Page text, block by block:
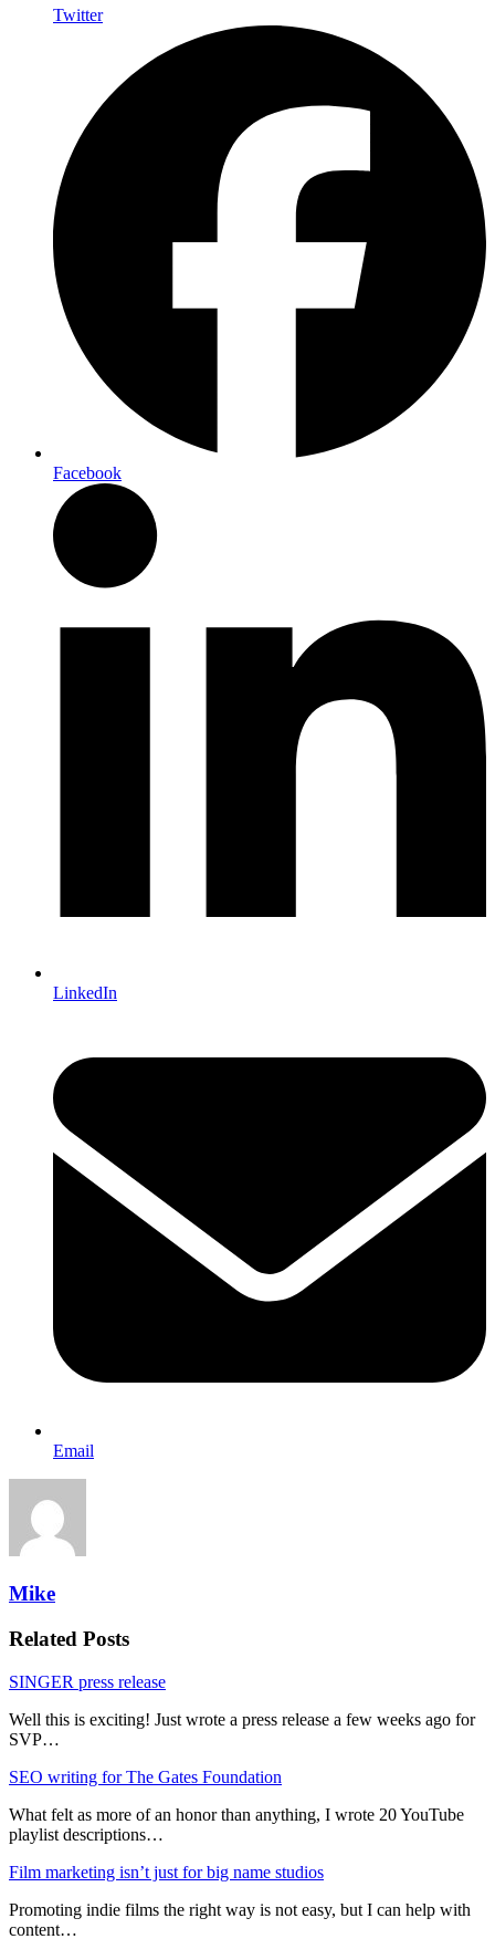
Twitter
Facebook
LinkedIn
Email
Mike
Related Posts
SINGER press release
Well this is exciting! Just wrote a press release a few weeks ago for
SVP…
SEO writing for The Gates Foundation
What felt as more of an honor than anything, I wrote 20 YouTube
playlist descriptions…
Film marketing isn’t just for big name studios
Promoting indie films the right way is not easy, but I can help with
content…